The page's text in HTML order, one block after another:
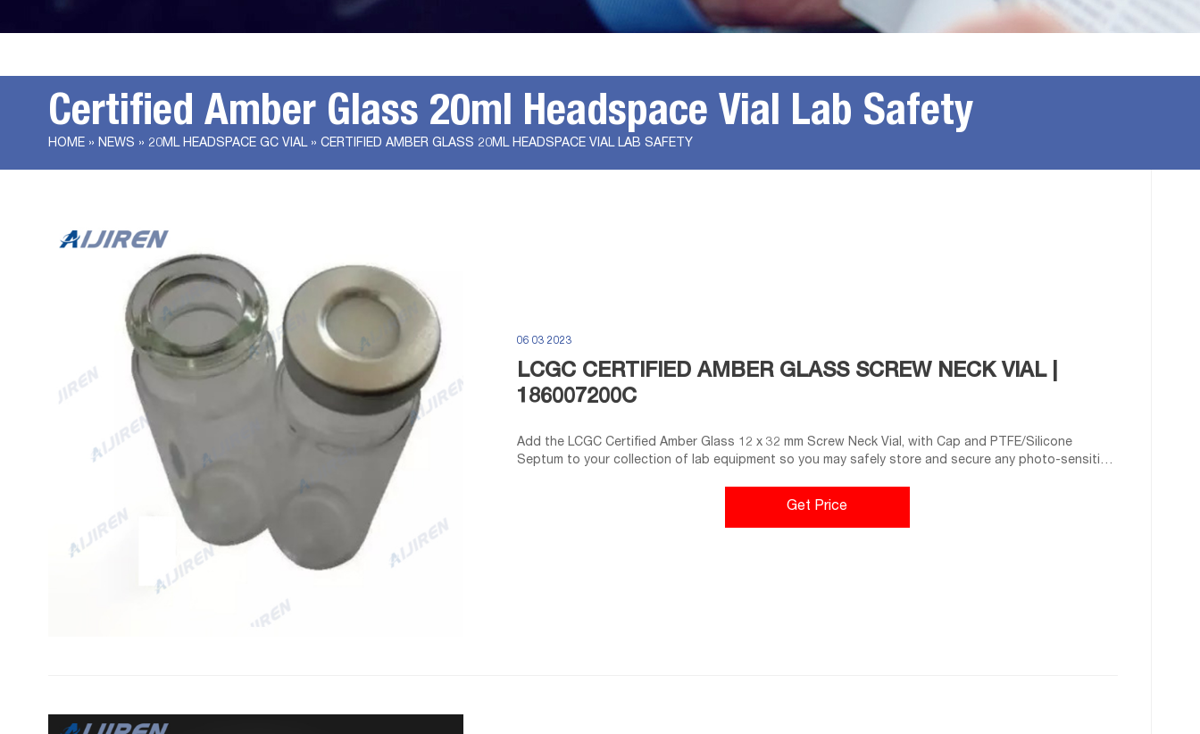
Certified Amber Glass 20ml Headspace Vial Lab Safety
HOME » NEWS » 20ML HEADSPACE GC VIAL» CERTIFIED AMBER GLASS 20ML HEADSPACE VIAL LAB SAFETY
06 03 2023
LCGC CERTIFIED AMBER GLASS SCREW NECK VIAL |
186007200C
Add the LCGC Certified Amber Glass 12 x 32 mm Screw Neck Vial, with Cap and PTFE/Silicone
Septum to your collection of lab equipment so you may safely store and secure any photo-sensitive
structure offers a secure fit to the analytical equipment.
Get Price